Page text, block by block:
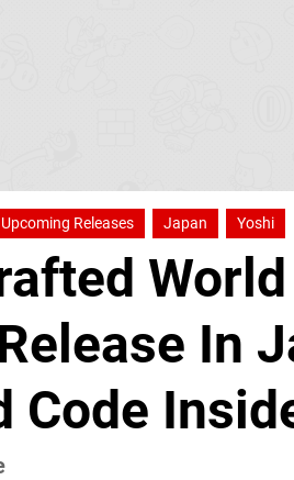
Upcoming Releases Japan Yoshi
In
Code